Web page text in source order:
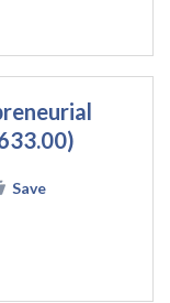
Save